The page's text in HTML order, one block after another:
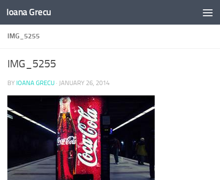
Skip to content
Ioana Grecu
IMG_5255
IMG_5255
BY IOANA GRECU · JANUARY 26, 2014